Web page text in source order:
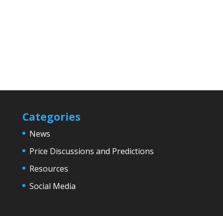
Categories
News
Price Discussions and Predictions
Resources
Social Media